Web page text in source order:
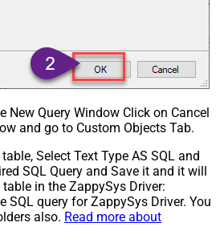
New Query Window Click on Cancel
and go to Custom Objects Tab.
Select Text Type AS SQL and
SQL Query and Save it and it will
in the ZappySys Driver:
SQL query for ZappySys Driver. You
also. Read more about